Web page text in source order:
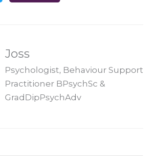
Joss
Psychologist, Behaviour Support
Practitioner BPsychSc &
GradDipPsychAdv